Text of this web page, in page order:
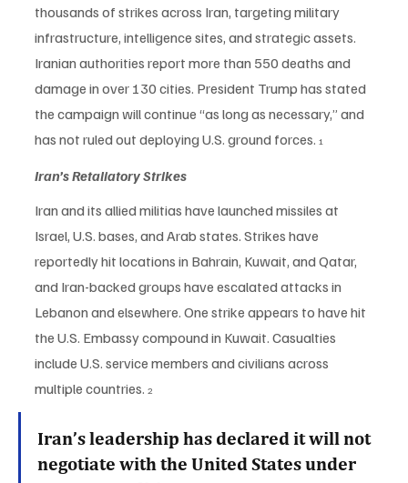
thousands of strikes across Iran, targeting military
infrastructure, intelligence sites, and strategic assets.
Iranian authorities report more than 550 deaths and
damage in over 130 cities. President Trump has stated
the campaign will continue “as long as necessary,” and
has not ruled out deploying U.S. ground forces. 1
Iran’s Retaliatory Strikes
Iran and its allied militias have launched missiles at
Israel, U.S. bases, and Arab states. Strikes have
reportedly hit locations in Bahrain, Kuwait, and Qatar,
and Iran-backed groups have escalated attacks in
Lebanon and elsewhere. One strike appears to have hit
the U.S. Embassy compound in Kuwait. Casualties
include U.S. service members and civilians across
multiple countries. 2
Iran’s leadership has declared it will not
negotiate with the United States under